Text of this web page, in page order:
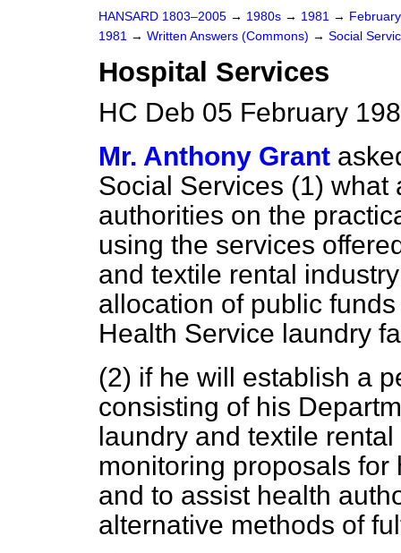
HANSARD 1803–2005 → 1980s → 1981 →
1981 → Written Answers (Commons) → Social
Hospital Services
HC Deb 05 February
Mr. Anthony Grant
Social Services (1)
authorities on the
using the services
and textile rental
allocation of public
Health Service laundry
(2) if he will establish a
consisting of his
laundry and textile
monitoring proposals
and to assist health
alternative methods of